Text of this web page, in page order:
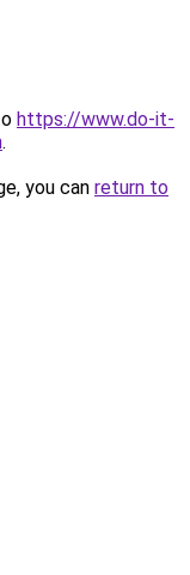
https://www.do-it-
.
you can return to